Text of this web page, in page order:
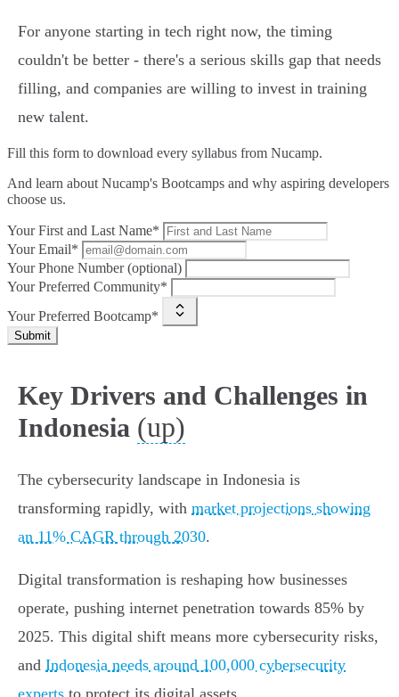
For anyone starting in tech right now, the timing
couldn't be better - there's a serious skills gap that needs
filling, and companies are willing to invest in training
new talent.
Fill this form to download every syllabus from Nucamp.
And learn about Nucamp's Bootcamps and why aspiring developers
choose us.
Your First and Last Name*
Your Email*
Your Phone Number (optional)
Your Preferred Community*
Your Preferred Bootcamp*
Submit
Key Drivers and Challenges in
Indonesia (up)
The cybersecurity landscape in Indonesia is
transforming rapidly, with market projections showing
an 11% CAGR through 2030.
Digital transformation is reshaping how businesses
operate, pushing internet penetration towards 85% by
2025. This digital shift means more cybersecurity risks,
and Indonesia needs around 100,000 cybersecurity